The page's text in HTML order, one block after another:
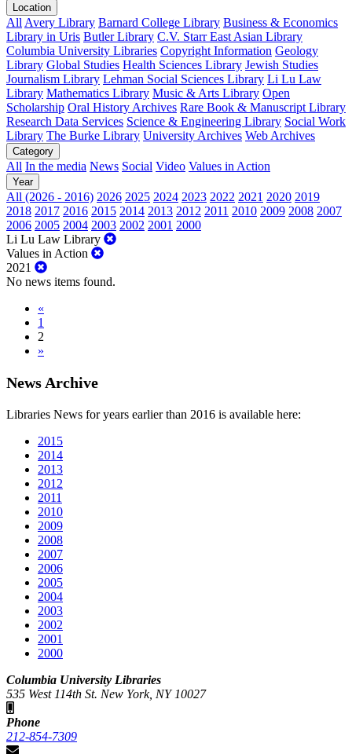
Location
All Avery Library Barnard College Library Business & Economics
Library in Uris Butler Library C.V. Starr East Asian Library
Columbia University Libraries Copyright Information Geology
Library Global Studies Health Sciences Library Jewish Studies
Journalism Library Lehman Social Sciences Library Li Lu Law
Library Mathematics Library Music & Arts Library Open
Scholarship Oral History Archives Rare Book & Manuscript Library
Research Data Services Science & Engineering Library Social Work
Library The Burke Library University Archives Web Archives
Category
All In the media News Social Video Values in Action
Year
All (2026 - 2016) 2026 2025 2024 2023 2022 2021 2020 2019
2018 2017 2016 2015 2014 2013 2012 2011 2010 2009 2008 2007
2006 2005 2004 2003 2002 2001 2000
Li Lu Law Library
Values in Action
2021
No news items found.
«
1
2
»
News Archive
Libraries News for years earlier than 2016 is available here:
2015
2014
2013
2012
2011
2010
2009
2008
2007
2006
2005
2004
2003
2002
2001
2000
Columbia University Libraries
535 West 114th St. New York, NY 10027
Phone
212-854-7309